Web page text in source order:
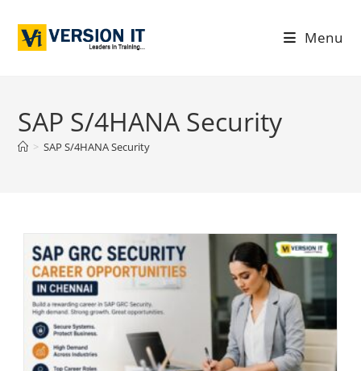
Menu
SAP S/4HANA Security
> SAP S/4HANA Security